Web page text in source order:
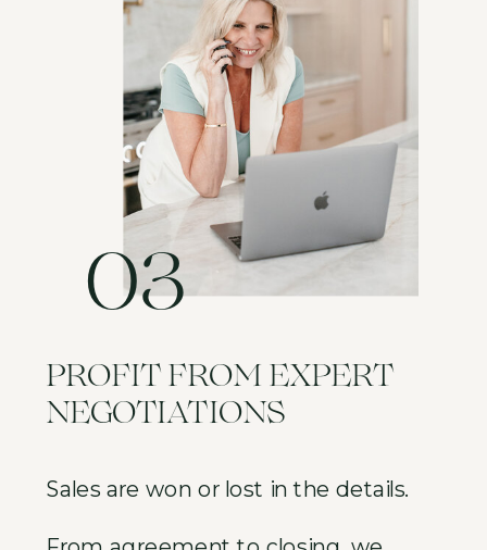
03
PROFIT FROM EXPERT
NEGOTIATIONS
Sales are won or lost in the details.